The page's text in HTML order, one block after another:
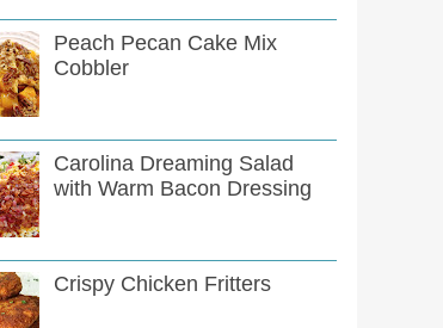
Peach Pecan Cake Mix
Cobbler
Carolina Dreaming Salad
with Warm Bacon Dressing
Crispy Chicken Fritters